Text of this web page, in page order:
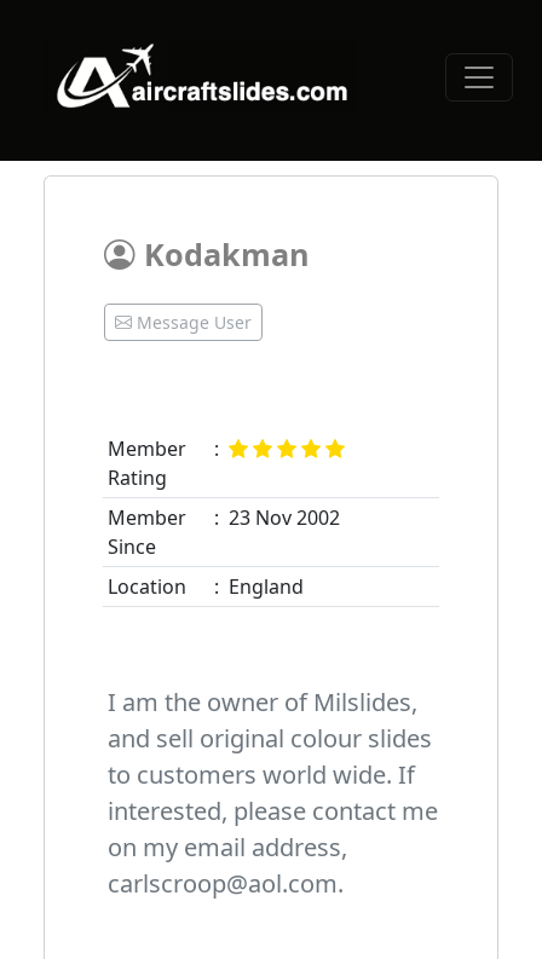
Kodakman
Message User
Member
Rating
:
Member
Since
: 23 Nov 2002
Location : England
I am the owner of Milslides,
and sell original colour slides
to customers world wide. If
interested, please contact me
on my email address,
carlscroop@aol.com.